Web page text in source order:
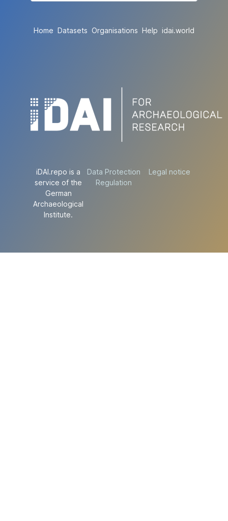
Home Datasets Organisations Help idai.world
iDAI.repo is a
service of the
German
Archaeological
Institute.
Data Protection
Regulation
Legal notice